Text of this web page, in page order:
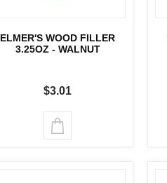
ELMER'S WOOD FILLER
3.25OZ - WALNUT
$3.01